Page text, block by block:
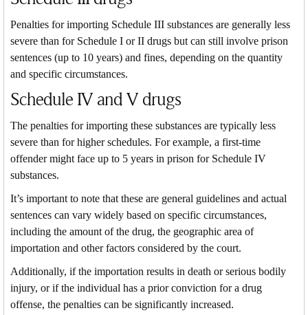
Penalties for importing Schedule III substances are generally less
severe than for Schedule I or II drugs but can still involve prison
sentences (up to 10 years) and fines, depending on the quantity
and specific circumstances.
Schedule IV and V drugs
The penalties for importing these substances are typically less
severe than for higher schedules. For example, a first-time
offender might face up to 5 years in prison for Schedule IV
substances.
It’s important to note that these are general guidelines and actual
sentences can vary widely based on specific circumstances,
including the amount of the drug, the geographic area of
importation and other factors considered by the court.
Additionally, if the importation results in death or serious bodily
injury, or if the individual has a prior conviction for a drug
offense, the penalties can be significantly increased.